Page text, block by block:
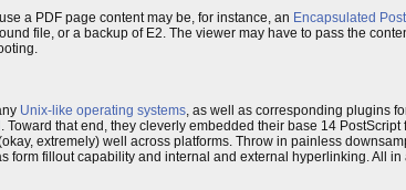
a PDF page content may be, for instance, an Encapsulated
file, or a backup of E2. The viewer may have to pass the
Unix-like operating systems, as well as corresponding plugins
. Toward that end, they cleverly embedded their base 14
extremely) well across platforms. Throw in painless
form fillout capability and internal and external hyperlinking. All